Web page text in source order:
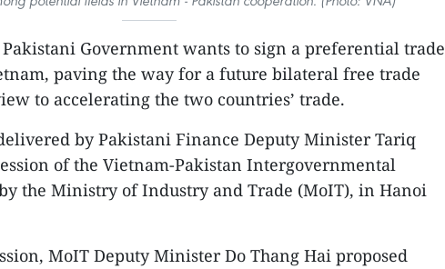
Pakistani Government wants to sign a preferential trade
paving the way for a future bilateral free trade
to accelerating the two countries’ trade.
by Pakistani Finance Deputy Minister Tariq
of the Vietnam-Pakistan Intergovernmental
the Ministry of Industry and Trade (MoIT), in Hanoi
MoIT Deputy Minister Do Thang Hai proposed